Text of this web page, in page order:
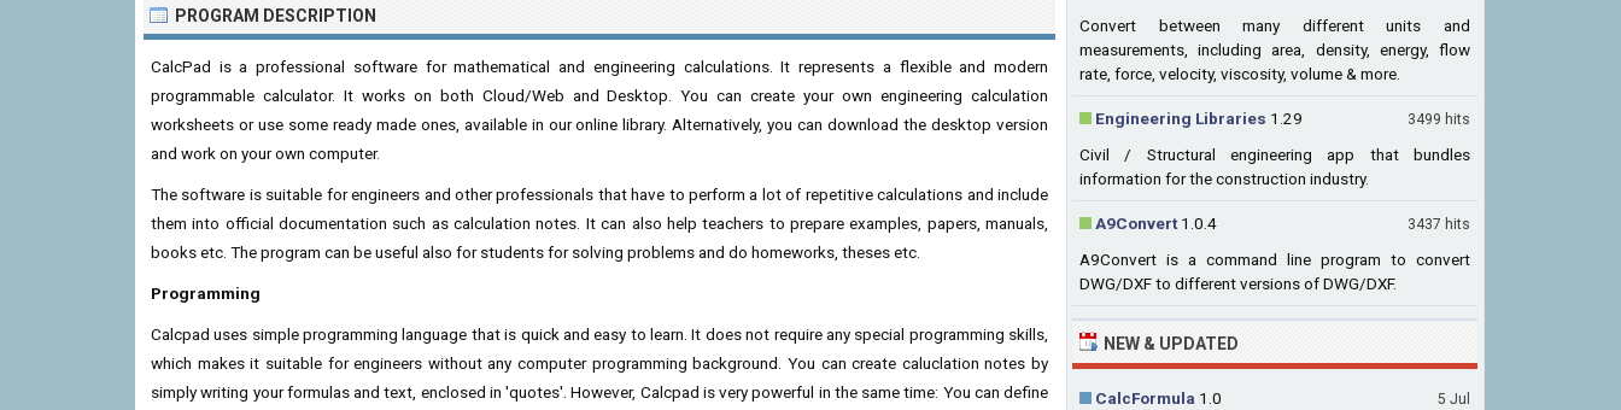
PROGRAM DESCRIPTION
CalcPad is a professional software for mathematical and engineering calculations. It represents a flexible and modern
programmable calculator. It works on both Cloud/Web and Desktop. You can create your own engineering calculation
worksheets or use some ready made ones, available in our online library. Alternatively, you can download the desktop version
and work on your own computer.
The software is suitable for engineers and other professionals that have to perform a lot of repetitive calculations and include
them into official documentation such as calculation notes. It can also help teachers to prepare examples, papers, manuals,
books etc. The program can be useful also for students for solving problems and do homeworks, theses etc.
Programming
Calcpad uses simple programming language that is quick and easy to learn. It does not require any special programming skills,
which makes it suitable for engineers without any computer programming background. You can create caluclation notes by
simply writing your formulas and text, enclosed in 'quotes'. However, Calcpad is very powerful in the same time: You can define
Convert between many different units and
measurements, including area, density, energy, flow
rate, force, velocity, viscosity, volume & more.
3499 hits
Engineering Libraries 1.29
Civil / Structural engineering app that bundles
information for the construction industry.
3437 hits
A9Convert1.0.4
A9Convert is a command line program to convert
DWG/DXF to different versions of DWG/DXF.
NEW & UPDATED
5 Jul
CalcFormula 1.0